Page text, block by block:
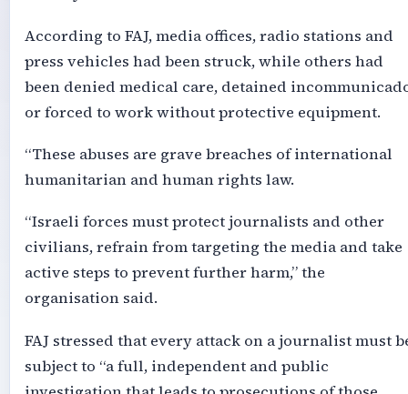
According to FAJ, media offices, radio stations and
press vehicles had been struck, while others had
been denied medical care, detained
or forced to work without protective equipment.
“These abuses are grave breaches of international
humanitarian and human rights law.
“Israeli forces must protect journalists and other
civilians, refrain from targeting the media and take
active steps to prevent further harm,” the
organisation said.
FAJ stressed that every attack on a journalist must
subject to “a full, independent and public